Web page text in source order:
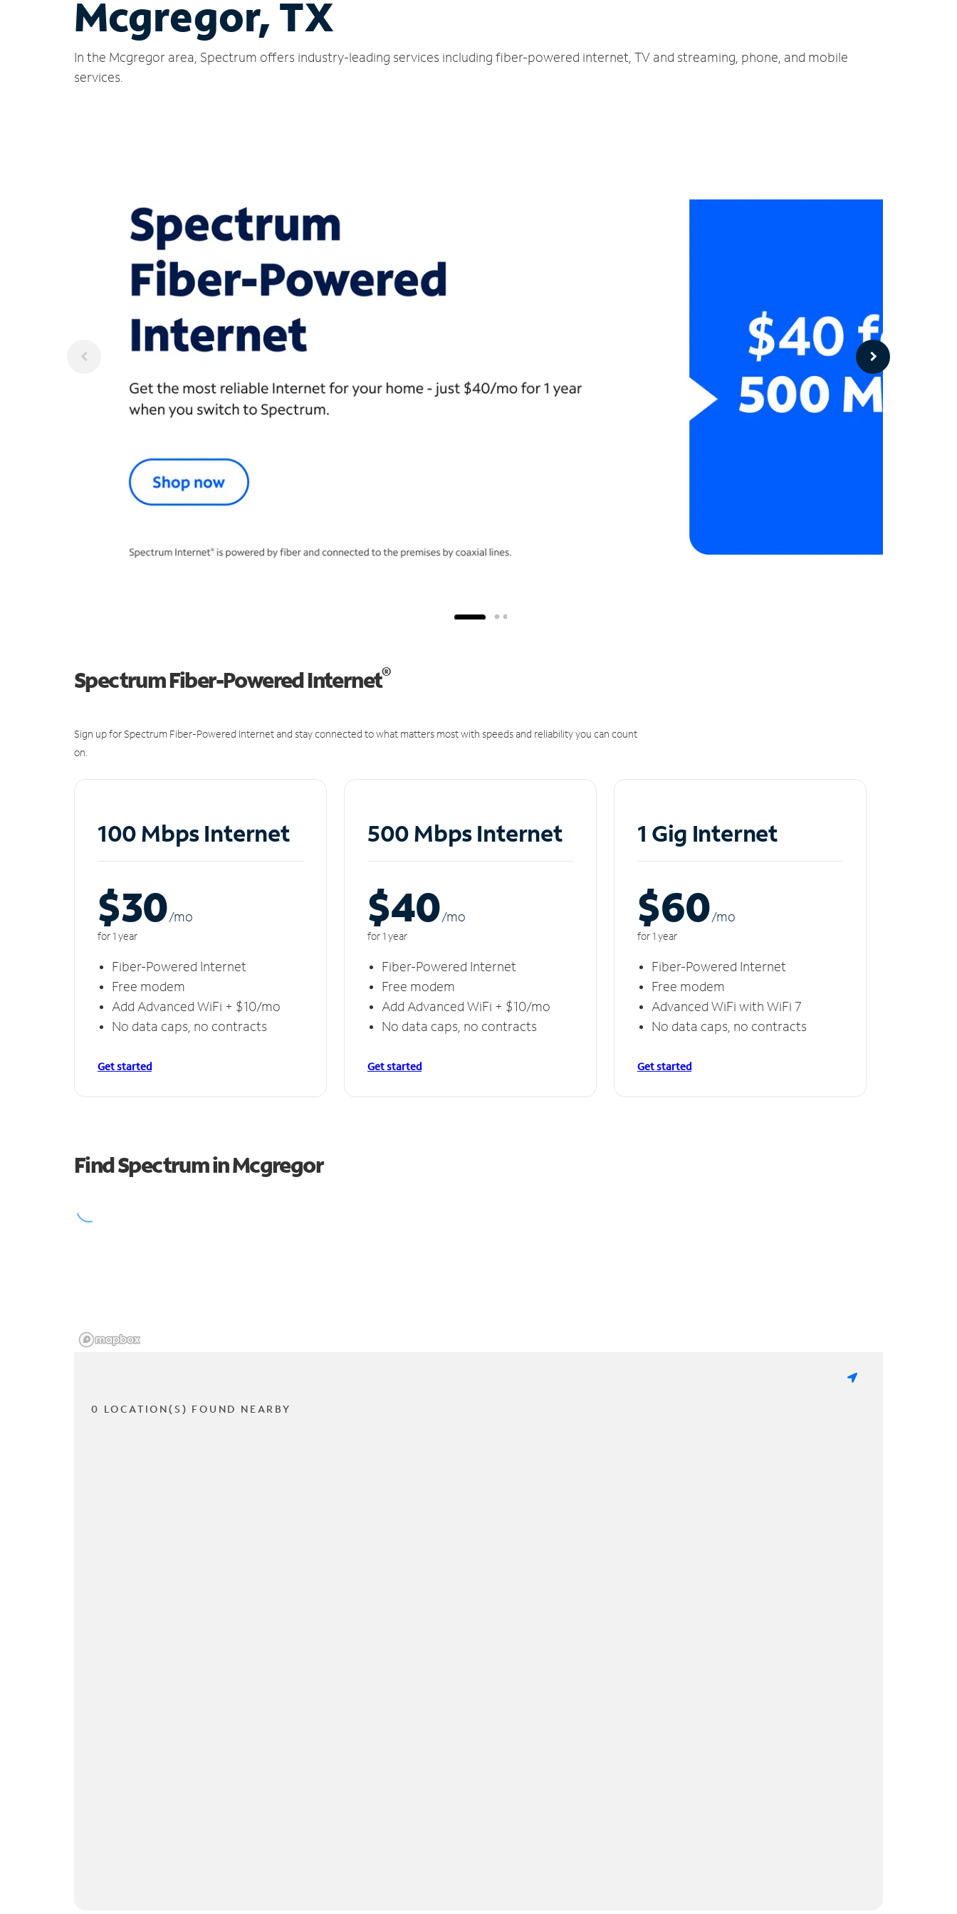
Mcgregor, TX
In the Mcgregor area, Spectrum offers industry-leading services including fiber-powered internet, TV and streaming, phone, and mobile
services.
Spectrum Fiber-Powered Internet®
Sign up for Spectrum Fiber-Powered Internet and stay connected to what matters most with speeds and reliability you can count
on.
100 Mbps Internet
$30/mo
for 1 year
Fiber-Powered Internet
Free modem
Add Advanced WiFi + $10/mo
No data caps, no contracts
Get started
500 Mbps Internet
$40/mo
for 1 year
Fiber-Powered Internet
Free modem
Add Advanced WiFi + $10/mo
No data caps, no contracts
Get started
1 Gig Internet
$60/mo
for 1 year
Fiber-Powered Internet
Free modem
Advanced WiFi with WiFi 7
No data caps, no contracts
Get started
Find Spectrum in Mcgregor
0 LOCATION(S) FOUND NEARBY